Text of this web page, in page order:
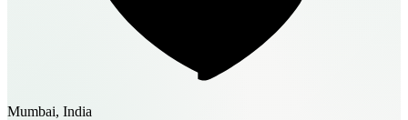
Mumbai, India